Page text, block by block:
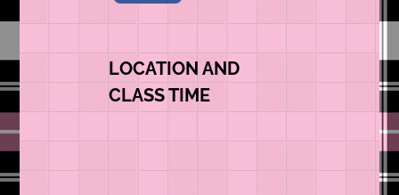
LOCATION AND
CLASS TIME